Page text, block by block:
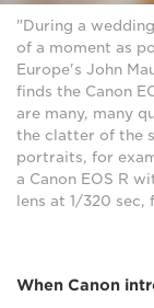
"During a
of a moment as
Europe's John
finds the Canon
are many, many
the clatter of the
portraits, for
a Canon EOS R
lens at 1/320
When Canon